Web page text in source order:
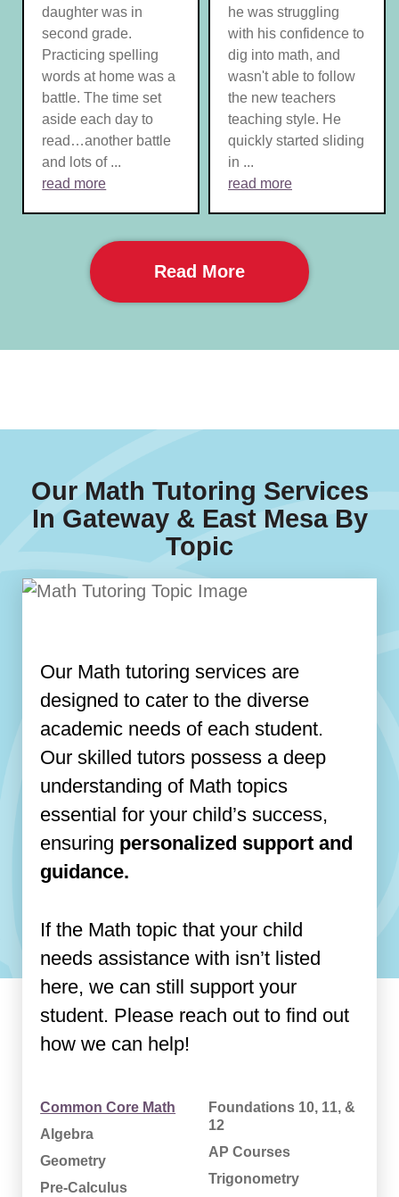
daughter was in
second grade.
Practicing spelling
words at home was a
battle. The time set
aside each day to
read…another battle
and lots of ...
read more
he was struggling
with his confidence to
dig into math, and
wasn't able to follow
the new teachers
teaching style. He
quickly started sliding
in ...
read more
Read More
Our Math Tutoring Services
In Gateway & East Mesa By
Topic
Our Math tutoring services are
designed to cater to the diverse
academic needs of each student.
Our skilled tutors possess a deep
understanding of Math topics
essential for your child’s success,
ensuring personalized support and
guidance.
If the Math topic that your child
needs assistance with isn’t listed
here, we can still support your
student. Please reach out to find out
how we can help!
Common Core Math
Algebra
Geometry
Pre-Calculus
Foundations 10, 11, &
12
AP Courses
Trigonometry